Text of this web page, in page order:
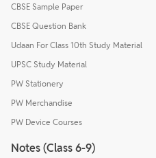
CBSE Sample Paper
CBSE Question Bank
Udaan For Class 10th Study Material
UPSC Study Material
PW Stationery
PW Merchandise
PW Device Courses
Notes (Class 6-9)